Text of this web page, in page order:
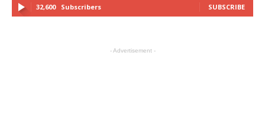
32,600 Subscribers SUBSCRIBE
- Advertisement -